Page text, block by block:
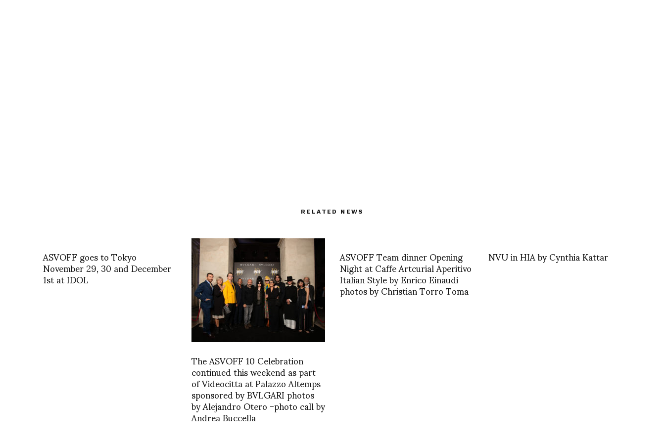
RELATED NEWS
ASVOFF goes to Tokyo
November 29, 30 and December
1st at IDOL
The ASVOFF 10 Celebration
continued this weekend as part
of Videocitta at Palazzo Altemps
sponsored by BVLGARI photos
by Alejandro Otero -photo call by
Andrea Buccella
ASVOFF Team dinner Opening
Night at Caffe Artcurial Aperitivo
Italian Style by Enrico Einaudi
photos by Christian Torro Toma
NVU in HIA by Cynthia Kattar